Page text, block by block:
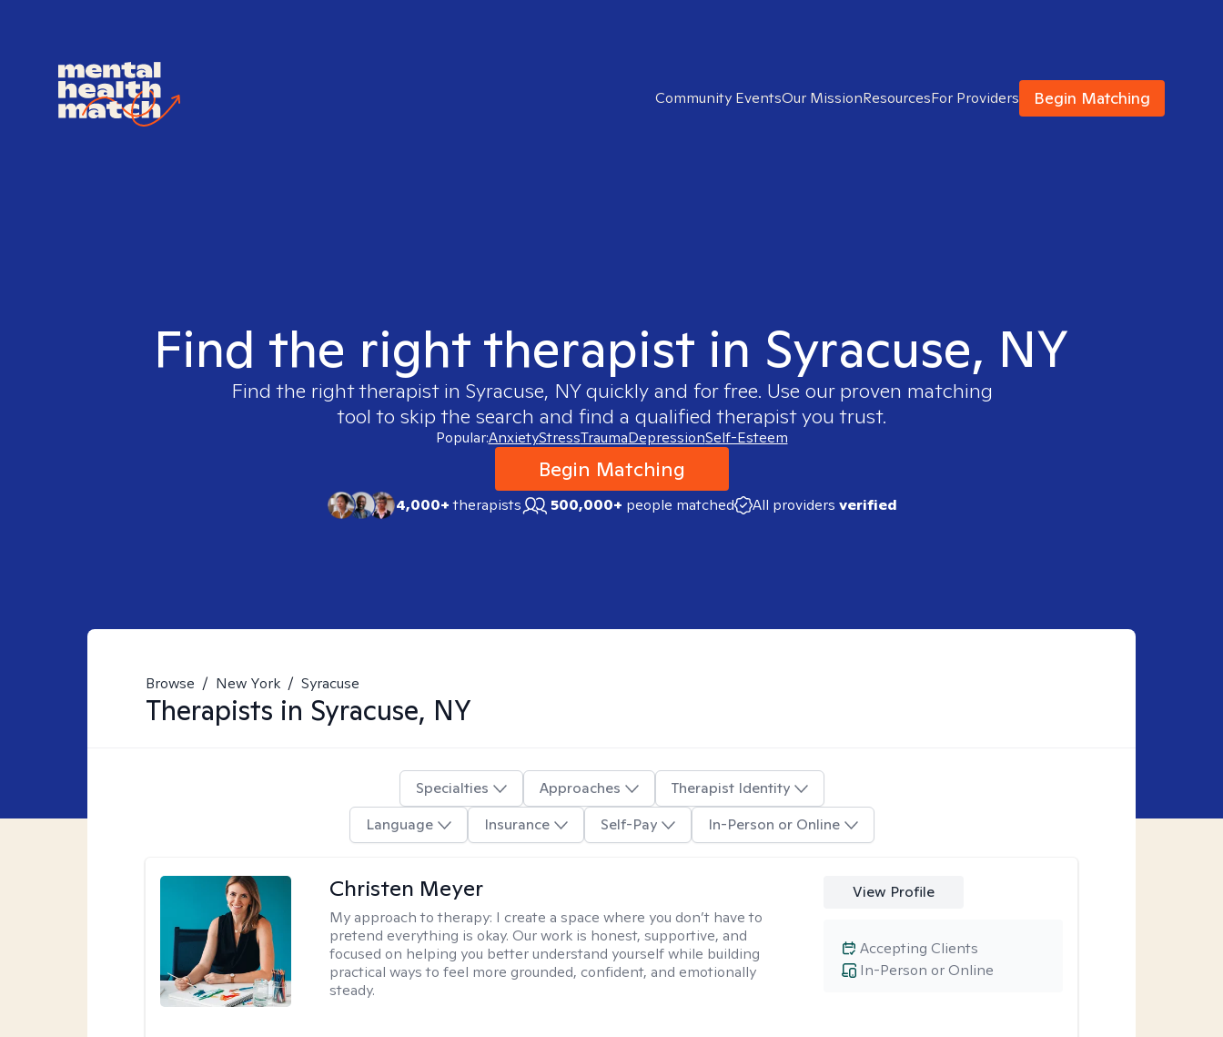
Community EventsOur MissionResourcesFor Providers Begin Matching
Find the right therapist in Syracuse, NY
Find the right therapist in Syracuse, NYquickly and for free. Use our proven matching
tool to skip the search and find a qualified therapist you trust.
Popular:AnxietyStressTraumaDepressionSelf-Esteem
Begin Matching
4,000+therapists 500,000+ people matched All providers verified
Browse / New York / Syracuse
Therapists in Syracuse, NY
Specialties Approaches
Therapist Identity
Language
Insurance Self-Pay In-Person or Online
Christen Meyer
My approach to therapy: I create a space where you don’t have to
pretend everything is okay. Our work is honest, supportive, and
focused on helping you better understand yourself while building
practical ways to feel more grounded, confident, and emotionally
steady.
View Profile
In-Person or Online
Accepting Clients